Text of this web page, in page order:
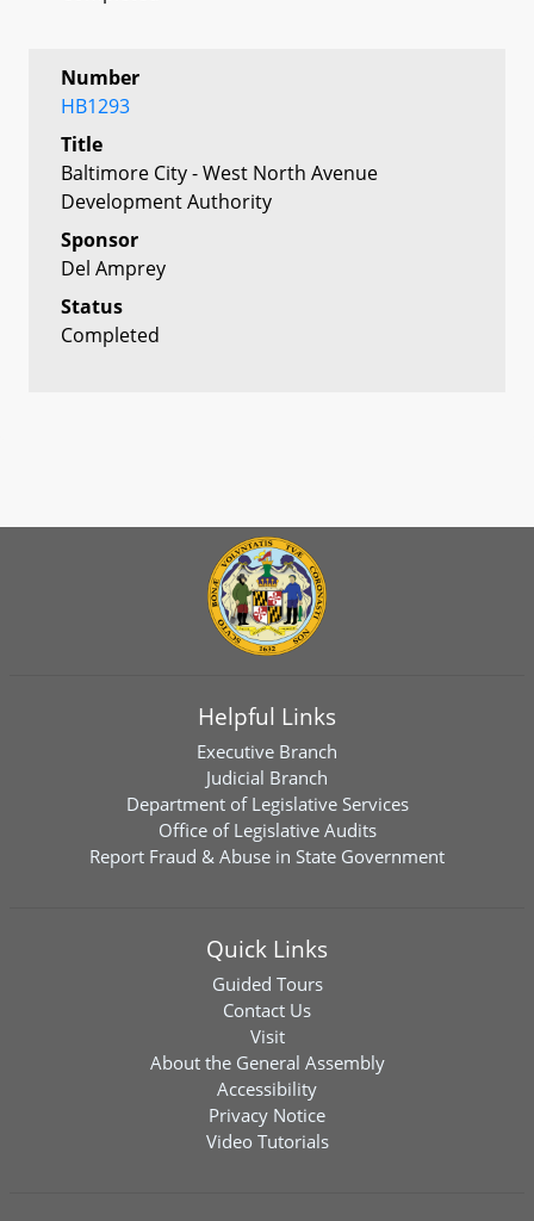
Number
HB1293
Title
Baltimore City - West North Avenue
Development Authority
Sponsor
Del Amprey
Status
Completed
Helpful Links
Executive Branch
Judicial Branch
Department of Legislative Services
Office of Legislative Audits
Report Fraud & Abuse in State Government
Quick Links
Guided Tours
Contact Us
Visit
About the General Assembly
Accessibility
Privacy Notice
Video Tutorials